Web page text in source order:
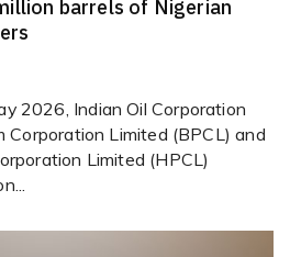
barrels of Nigerian
2026, Indian Oil Corporation
Corporation Limited (BPCL) and
Limited (HPCL)